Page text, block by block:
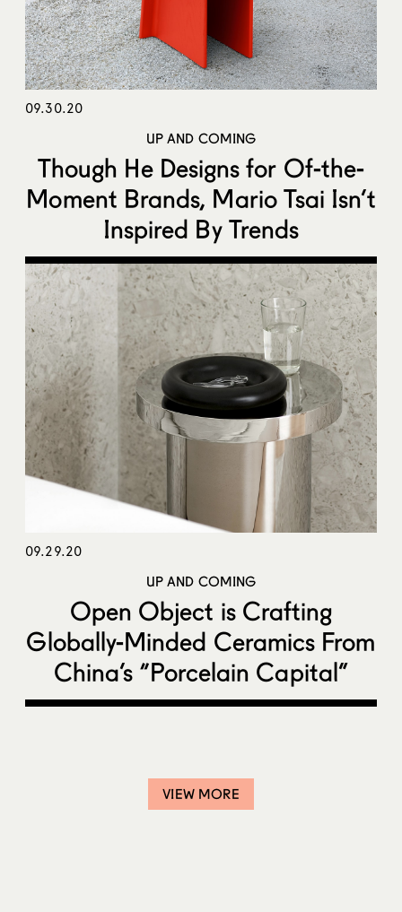
09.30.20
UP AND COMING
Though He Designs for Of-the-
Moment Brands, Mario Tsai Isn’t
Inspired By Trends
09.29.20
UP AND COMING
Open Object is Crafting
Globally-Minded Ceramics From
China’s “Porcelain Capital”
VIEW MORE